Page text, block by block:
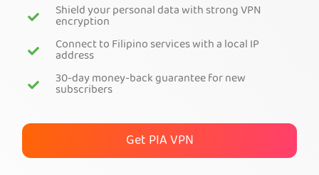
Shield your personal data with strong VPN
encryption
Connect to Filipino services with a local IP
address
30-day money-back guarantee for new
subscribers
Get PIA VPN